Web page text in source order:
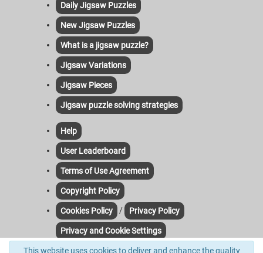
This website uses cookies to deliver and enhance the quality
Daily Jigsaw Puzzles
New Jigsaw Puzzles
What is a jigsaw puzzle?
Jigsaw Variations
Jigsaw Pieces
Jigsaw puzzle solving strategies
Help
User Leaderboard
Terms of Use Agreement
Copyright Policy
Cookies Policy / Privacy Policy
Privacy and Cookie Settings
Contact